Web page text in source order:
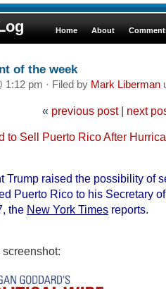
Home About
of the week
1:12 pm · Filed by Mark Liberman
« previous post| next
to Sell Puerto Rico After
Trump raised the possibility of
Puerto Rico to his Secretary
the New York Times reports.